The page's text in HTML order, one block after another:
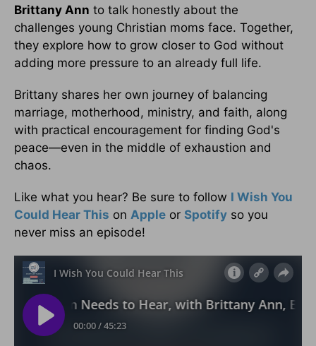
Brittany Ann to talk honestly about the
challenges young Christian moms face. Together,
they explore how to grow closer to God without
adding more pressure to an already full life.
Brittany shares her own journey of balancing
marriage, motherhood, ministry, and faith, along
with practical encouragement for finding God's
peace—even in the middle of exhaustion and
chaos.
Like what you hear? Be sure to follow I Wish You
Could Hear This on Apple or Spotify so you
never miss an episode!